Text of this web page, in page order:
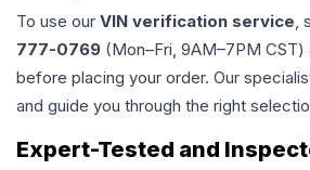
To use our VIN verification service,
777-0769 (Mon–Fri, 9AM–7PM
before placing your order. Our
and guide you through the right
Expert-Tested and